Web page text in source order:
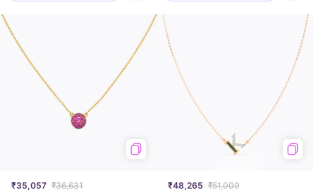
₹35,057 ₹36,631 ₹48,265 ₹51,009